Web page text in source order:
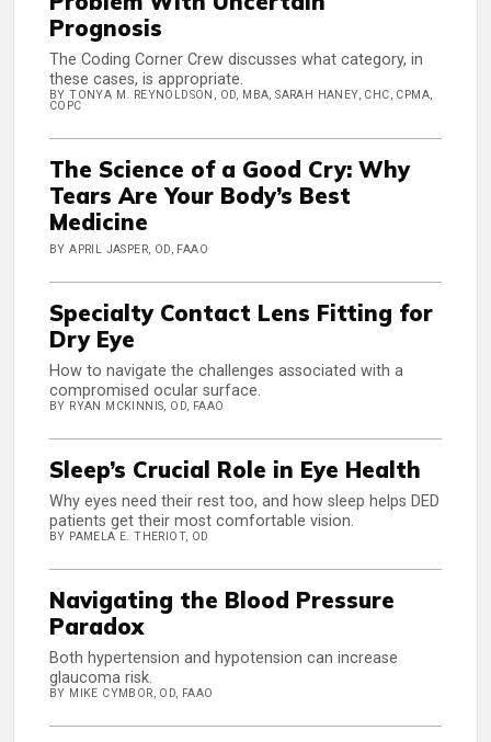
Prognosis
The Coding Corner Crew discusses what category, in
these cases, is appropriate.
BY TONYA M. REYNOLDSON, OD, MBA, SARAH HANEY, CHC, CPMA,
COPC
The Science of a Good Cry: Why
Tears Are Your Body’s Best
Medicine
BY APRIL JASPER, OD, FAAO
Specialty Contact Lens Fitting for
Dry Eye
How to navigate the challenges associated with a
compromised ocular surface.
BY RYAN MCKINNIS, OD, FAAO
Sleep’s Crucial Role in Eye Health
Why eyes need their rest too, and how sleep helps DED
patients get their most comfortable vision.
BY PAMELA E. THERIOT, OD
Navigating the Blood Pressure
Paradox
Both hypertension and hypotension can increase
glaucoma risk.
BY MIKE CYMBOR, OD, FAAO